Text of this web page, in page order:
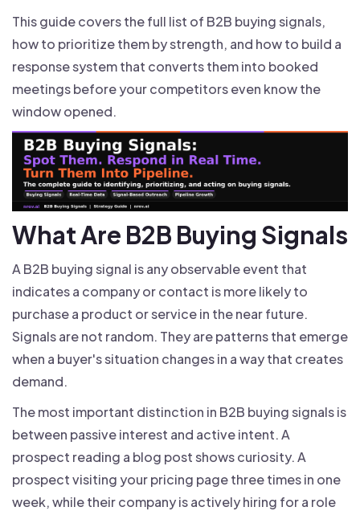
This guide covers the full list of B2B buying signals,
how to prioritize them by strength, and how to build a
response system that converts them into booked
meetings before your competitors even know the
window opened.
What Are B2B Buying Signals
A B2B buying signal is any observable event that
indicates a company or contact is more likely to
purchase a product or service in the near future.
Signals are not random. They are patterns that emerge
when a buyer's situation changes in a way that creates
demand.
The most important distinction in B2B buying signals is
between passive interest and active intent. A
prospect reading a blog post shows curiosity. A
prospect visiting your pricing page three times in one
week, while their company is actively hiring for a role